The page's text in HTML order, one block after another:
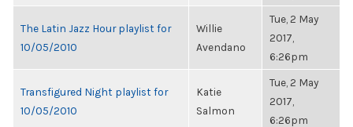
The Latin Jazz Hour playlist for
10/05/2010
Willie
Avendano
Tue, 2 May
2017,
6:26pm
Transfigured Night playlist for
10/05/2010
Katie
Salmon
Tue, 2 May
2017,
6:26pm